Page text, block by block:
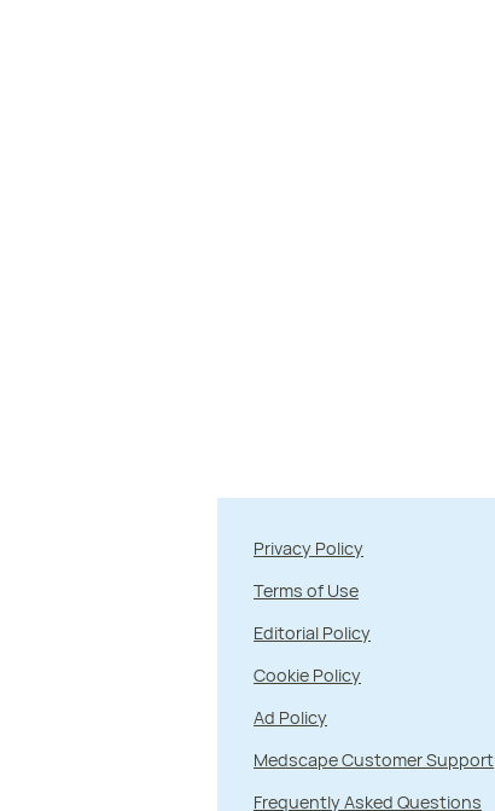
Privacy Policy
Terms of Use
Editorial Policy
Cookie Policy
Ad Policy
Medscape Customer Support
Frequently Asked Questions